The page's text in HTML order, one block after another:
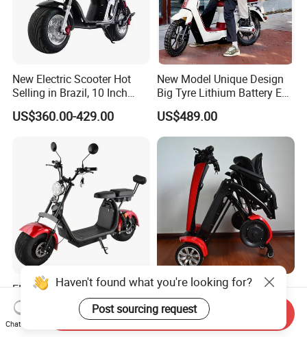
New Electric Scooter Hot
Selling in Brazil, 10 Inch
Short Wheelbase Citycoco
Scooter 1000W Speed
US$360.00-429.00
New Model Unique Design
Big Tyre Lithium Battery E
Bike /Scooter / Motorcycle
US$489.00
EEC/Coc Electric Mobility
Bike Scooter Folding Motor
Electric Scooter
US$425.00-450.00
Foldable 4 Wheel Electric
Powerful Automatic Folding
Mobility Scooter
US$535.00-685.00
Haven't found what you're looking for?
Post sourcing request
Chat Now
Send Inquiry